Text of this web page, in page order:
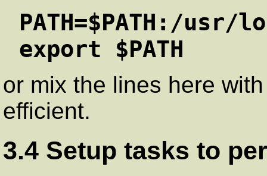
PATH=$PATH:/
export $PATH
or mix the lines here
efficient.
3.4 Setup tasks to